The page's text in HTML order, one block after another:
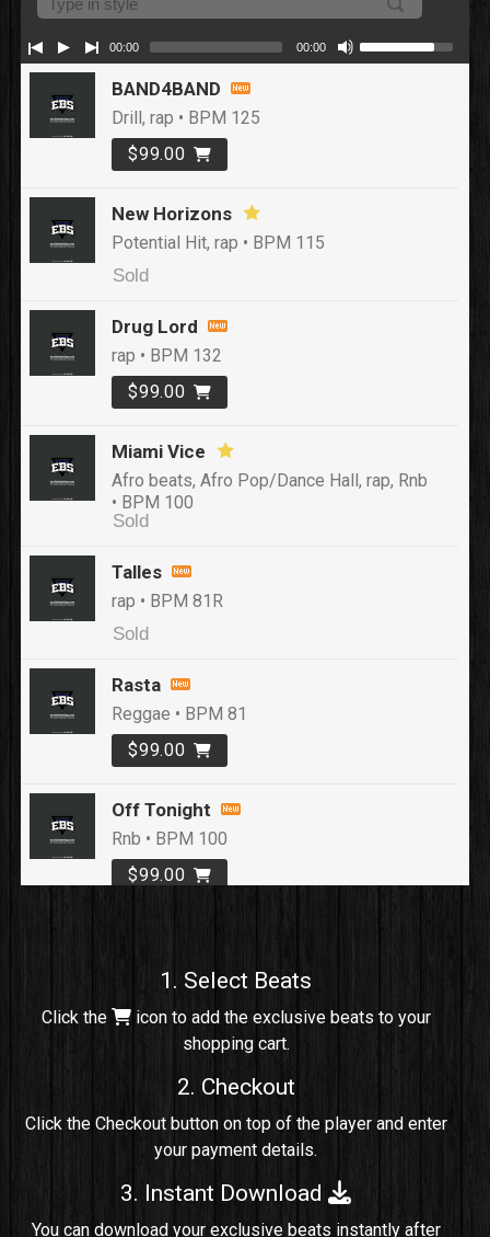
BAND4BAND
Drill, rap • BPM 125
$99.00
New Horizons
Potential Hit, rap • BPM 115
Sold
Drug Lord
rap • BPM 132
$99.00
Miami Vice
Afro beats, Afro Pop/Dance Hall, rap, Rnb
• BPM 100
Sold
Talles
rap • BPM 81R
Sold
Rasta
Reggae • BPM 81
$99.00
Off Tonight
Rnb • BPM 100
$99.00
rap, Rng • BPM 91
Comico
Potential Hit, rap, Rnb • BPM 125
Sold
00:00 00:00
1. Select Beats
Click the
icon to add the exclusive beats to your
shopping cart.
2. Checkout
Click the Checkout button on top of the player and enter
your payment details.
3. Instant Download
You can download your exclusive beats instantly after